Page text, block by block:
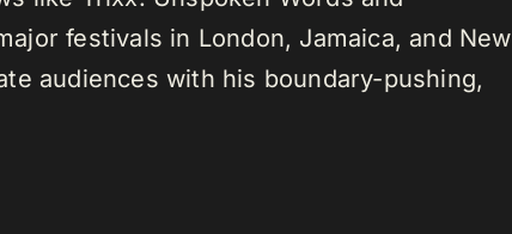
festivals in London, Jamaica, and New
audiences with his boundary-pushing,